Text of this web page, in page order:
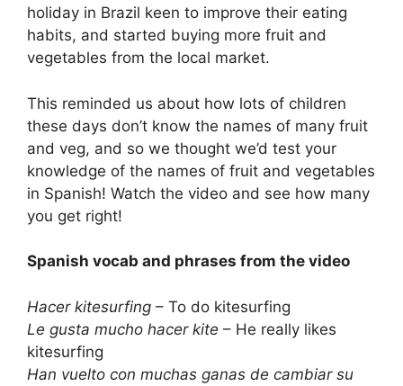
holiday in Brazil keen to improve their eating
habits, and started buying more fruit and
vegetables from the local market.
This reminded us about how lots of children
these days don’t know the names of many fruit
and veg, and so we thought we’d test your
knowledge of the names of fruit and vegetables
in Spanish! Watch the video and see how many
you get right!
Spanish vocab and phrases from the video
Hacer kitesurfing – To do kitesurfing
Le gusta mucho hacer kite – He really likes
kitesurfing
Han vuelto con muchas ganas de cambiar su